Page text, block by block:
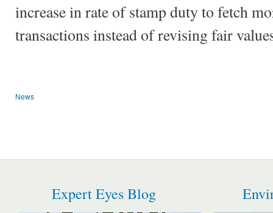
increase in rate of stamp duty to fetch
transactions instead of revising fair
News
Expert Eyes Blog